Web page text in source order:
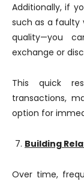
Additionally, if
such as a faulty
quality—you
exchange or
This quick
transactions,
option for
Building
Over time,